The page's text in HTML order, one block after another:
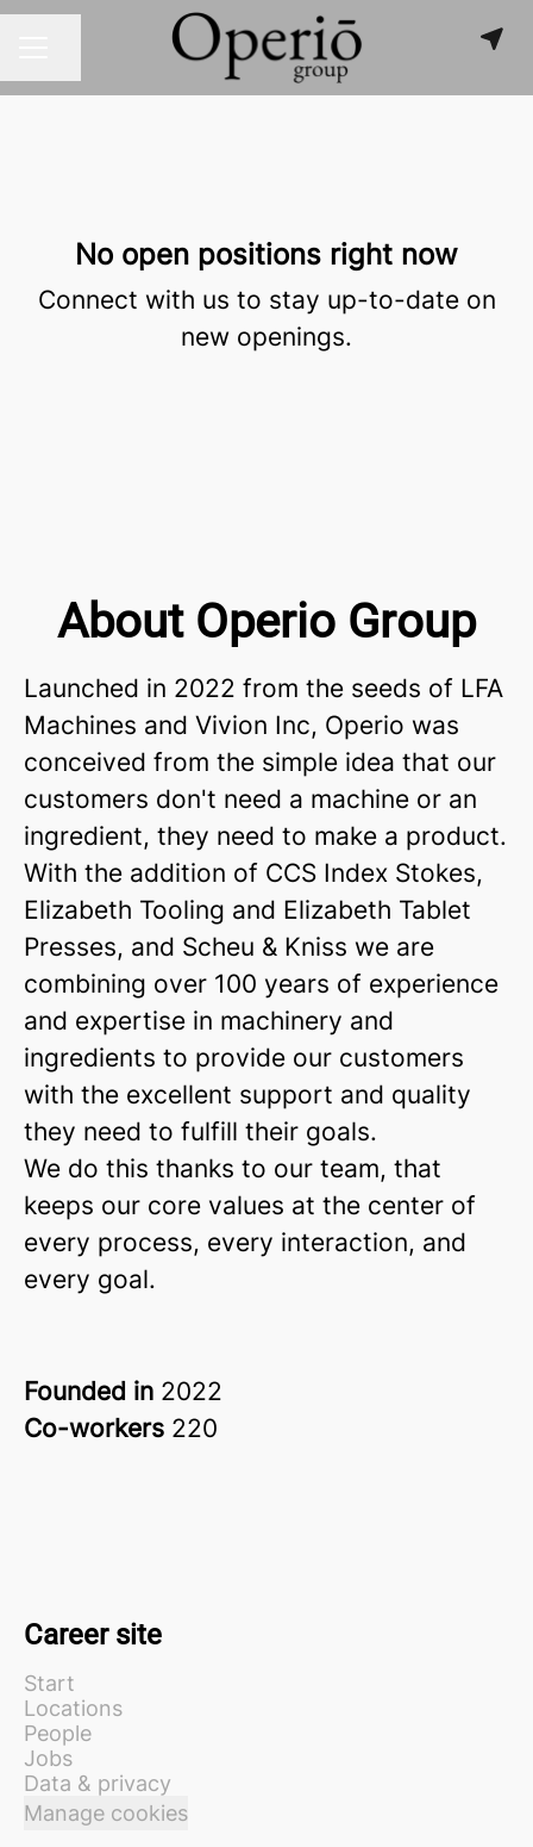
No open positions right now
Connect with us to stay up-to-date on
new openings.
About Operio Group
Launched in 2022 from the seeds of LFA
Machines and Vivion Inc, Operio was
conceived from the simple idea that our
customers don't need a machine or an
ingredient, they need to make a product.
With the addition of CCS Index Stokes,
Elizabeth Tooling and Elizabeth Tablet
Presses, and Scheu & Kniss we are
combining over 100 years of experience
and expertise in machinery and
ingredients to provide our customers
with the excellent support and quality
they need to fulfill their goals.
We do this thanks to our team, that
keeps our core values at the center of
every process, every interaction, and
every goal.
Founded in 2022
Co-workers 220
Career site
Start
Locations
People
Jobs
Data & privacy
Manage cookies